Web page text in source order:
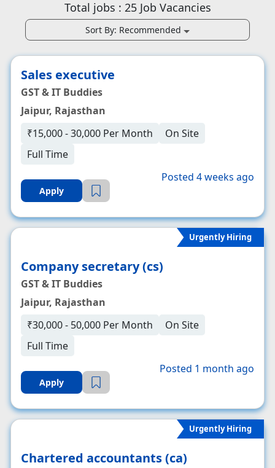
Total jobs : 25Job Vacancies
Sort By: Recommended
Sales executive
GST & IT Buddies
Jaipur, Rajasthan
₹15,000 - 30,000 Per Month
On Site
Full Time
Apply
Posted 4 weeks ago
Urgently Hiring
Company secretary (cs)
GST & IT Buddies
Jaipur, Rajasthan
₹30,000 - 50,000 Per Month
On Site
Full Time
Apply
Posted 1 month ago
Urgently Hiring
Chartered accountants (ca)